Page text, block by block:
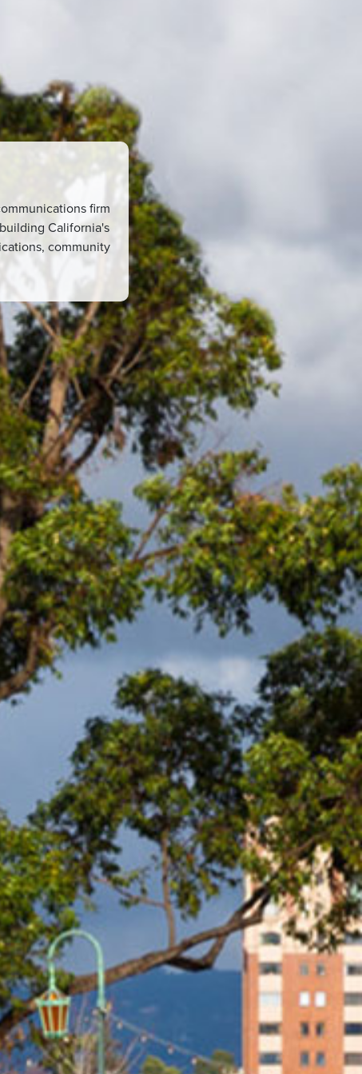
firm
California's
community